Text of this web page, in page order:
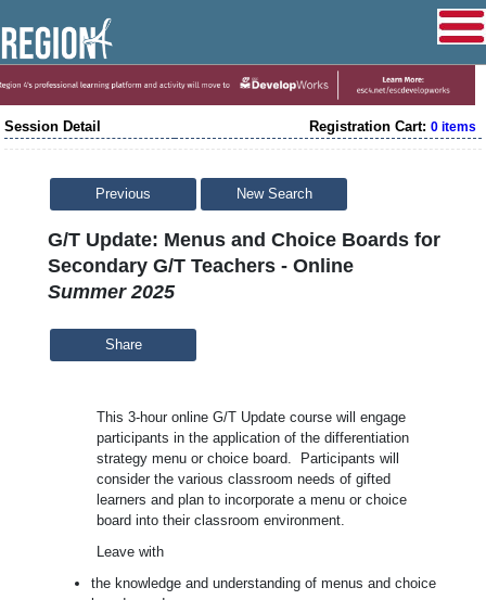
Session Detail Registration Cart: 0 items
Previous New Search
G/T Update: Menus and Choice Boards for
Secondary G/T Teachers - Online
Summer 2025
Share
This 3-hour online G/T Update course will engage
participants in the application of the differentiation
strategy menu or choice board. Participants will
consider the various classroom needs of gifted
learners and plan to incorporate a menu or choice
board into their classroom environment.
Leave with
the knowledge and understanding of menus and choice